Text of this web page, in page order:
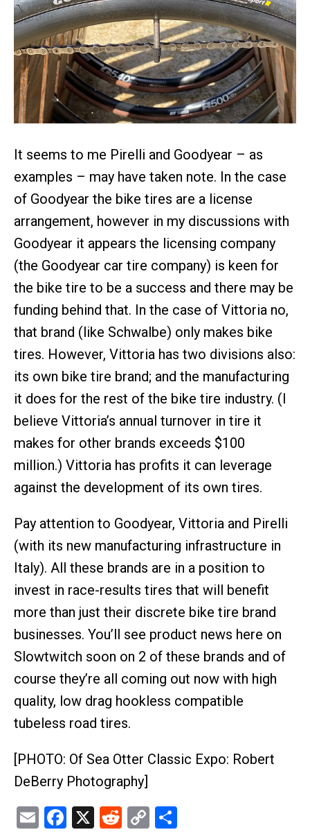
It seems to me Pirelli and Goodyear – as
examples – may have taken note. In the case
of Goodyear the bike tires are a license
arrangement, however in my discussions with
Goodyear it appears the licensing company
(the Goodyear car tire company) is keen for
the bike tire to be a success and there may be
funding behind that. In the case of Vittoria no,
that brand (like Schwalbe) only makes bike
tires. However, Vittoria has two divisions also:
its own bike tire brand; and the manufacturing
it does for the rest of the bike tire industry. (I
believe Vittoria’s annual turnover in tire it
makes for other brands exceeds $100
million.) Vittoria has profits it can leverage
against the development of its own tires.
Pay attention to Goodyear, Vittoria and Pirelli
(with its new manufacturing infrastructure in
Italy). All these brands are in a position to
invest in race-results tires that will benefit
more than just their discrete bike tire brand
businesses. You’ll see product news here on
Slowtwitch soon on 2 of these brands and of
course they’re all coming out now with high
quality, low drag hookless compatible
tubeless road tires.
[PHOTO: Of Sea Otter Classic Expo: Robert
DeBerry Photography]
EmailFacebook
X Reddit
Copy